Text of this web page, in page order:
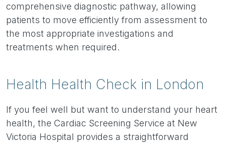
comprehensive diagnostic pathway, allowing
patients to move efficiently from assessment to
the most appropriate investigations and
treatments when required.
Health Health Check in London
If you feel well but want to understand your heart
health, the Cardiac Screening Service at New
Victoria Hospital provides a straightforward